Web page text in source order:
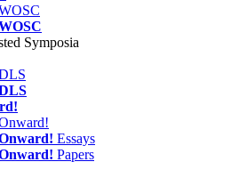
Symposia
Essays
Papers